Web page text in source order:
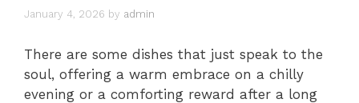
January 4, 2026 by admin
There are some dishes that just speak to the
soul, offering a warm embrace on a chilly
evening or a comforting reward after a long